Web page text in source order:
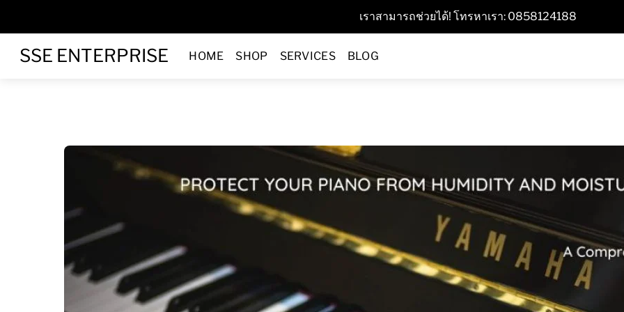
content
เราสามารถช่วยได้! โทรหาเรา: 0858124188
SSE ENTERPRISE HOME SHOP SERVICES BLOG